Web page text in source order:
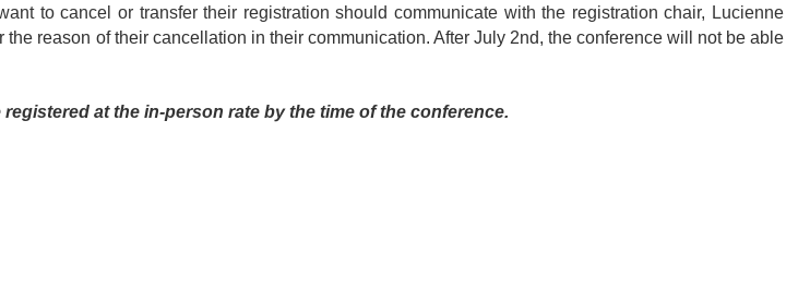
to cancel or transfer their registration should communicate with the registration chair, Lucienne
the reason of their cancellation in their communication. After July 2nd, the conference will not be able
at the in-person rate by the time of the conference.